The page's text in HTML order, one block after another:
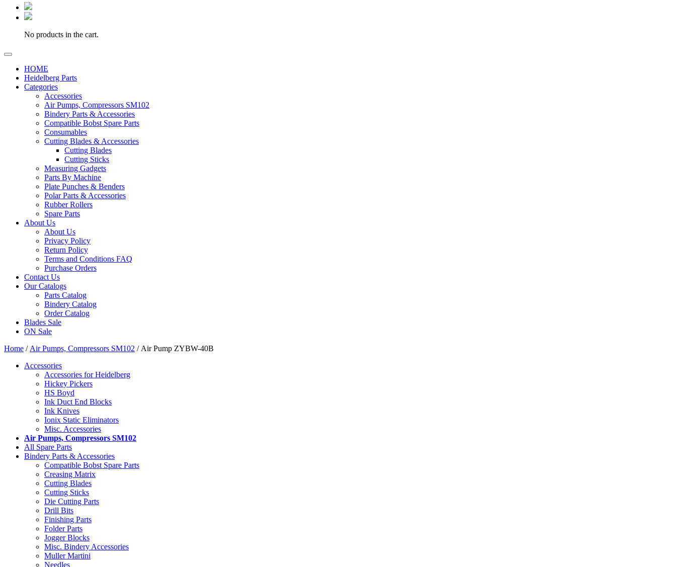
No products in the cart.
HOME
Heidelberg Parts
Categories
Accessories
Air Pumps, Compressors SM102
Bindery Parts & Accessories
Compatible Bobst Spare Parts
Consumables
Cutting Blades & Accessories
Cutting Blades
Cutting Sticks
Measuring Gadgets
Parts By Machine
Plate Punches & Benders
Polar Parts & Accessories
Rubber Rollers
Spare Parts
About Us
About Us
Privacy Policy
Return Policy
Terms and Conditions FAQ
Purchase Orders
Contact Us
Our Catalogs
Parts Catalog
Bindery Catalog
Order Catalog
Blades Sale
ON Sale
Home / Air Pumps, Compressors SM102 / Air Pump ZYBW-40B
Accessories
Accessories for Heidelberg
Hickey Pickers
HS Boyd
Ink Duct End Blocks
Ink Knives
Ionix Static Eliminators
Misc. Accessories
Air Pumps, Compressors SM102
All Spare Parts
Bindery Parts & Accessories
Compatible Bobst Spare Parts
Creasing Matrix
Cutting Blades
Cutting Sticks
Die Cutting Parts
Drill Bits
Finishing Parts
Folder Parts
Jogger Blocks
Misc. Bindery Accessories
Muller Martini
Needles